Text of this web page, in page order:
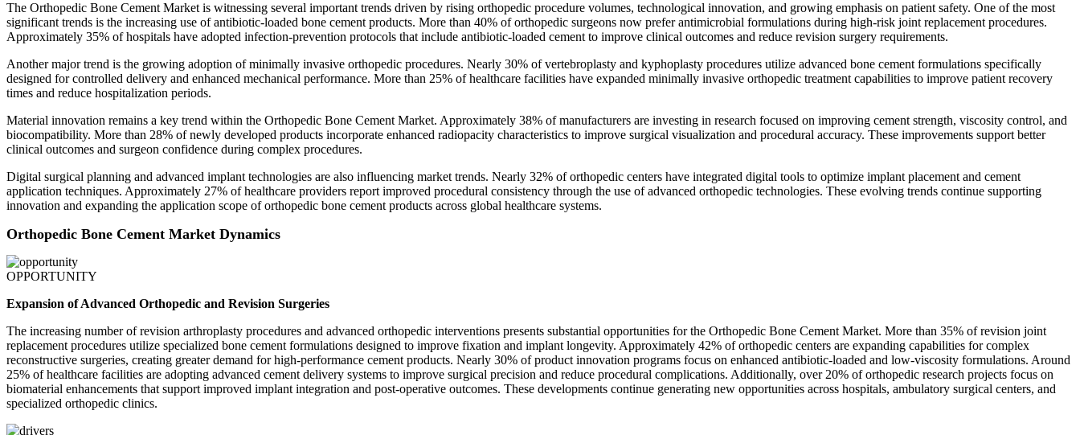
The Orthopedic Bone Cement Market is witnessing several important trends driven by rising orthopedic procedure volumes, technological innovation, and growing emphasis on patient safety. One of the most
significant trends is the increasing use of antibiotic-loaded bone cement products. More than 40% of orthopedic surgeons now prefer antimicrobial formulations during high-risk joint replacement procedures.
Approximately 35% of hospitals have adopted infection-prevention protocols that include antibiotic-loaded cement to improve clinical outcomes and reduce revision surgery requirements.
Another major trend is the growing adoption of minimally invasive orthopedic procedures. Nearly 30% of vertebroplasty and kyphoplasty procedures utilize advanced bone cement formulations specifically
designed for controlled delivery and enhanced mechanical performance. More than 25% of healthcare facilities have expanded minimally invasive orthopedic treatment capabilities to improve patient recovery
times and reduce hospitalization periods.
Material innovation remains a key trend within the Orthopedic Bone Cement Market. Approximately 38% of manufacturers are investing in research focused on improving cement strength, viscosity control, and
biocompatibility. More than 28% of newly developed products incorporate enhanced radiopacity characteristics to improve surgical visualization and procedural accuracy. These improvements support better
clinical outcomes and surgeon confidence during complex procedures.
Digital surgical planning and advanced implant technologies are also influencing market trends. Nearly 32% of orthopedic centers have integrated digital tools to optimize implant placement and cement
application techniques. Approximately 27% of healthcare providers report improved procedural consistency through the use of advanced orthopedic technologies. These evolving trends continue supporting
innovation and expanding the application scope of orthopedic bone cement products across global healthcare systems.
Orthopedic Bone Cement Market Dynamics
OPPORTUNITY
Expansion of Advanced Orthopedic and Revision Surgeries
The increasing number of revision arthroplasty procedures and advanced orthopedic interventions presents substantial opportunities for the Orthopedic Bone Cement Market. More than 35% of revision joint
replacement procedures utilize specialized bone cement formulations designed to improve fixation and implant longevity. Approximately 42% of orthopedic centers are expanding capabilities for complex
reconstructive surgeries, creating greater demand for high-performance cement products. Nearly 30% of product innovation programs focus on enhanced antibiotic-loaded and low-viscosity formulations. Around
25% of healthcare facilities are adopting advanced cement delivery systems to improve surgical precision and reduce procedural complications. Additionally, over 20% of orthopedic research projects focus on
biomaterial enhancements that support improved implant integration and post-operative outcomes. These developments continue generating new opportunities across hospitals, ambulatory surgical centers, and
specialized orthopedic clinics.